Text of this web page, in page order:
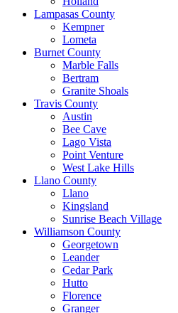
Lampasas County
Kempner
Lometa
Burnet County
Marble Falls
Bertram
Granite Shoals
Travis County
Austin
Bee Cave
Lago Vista
Point Venture
West Lake Hills
Llano County
Llano
Kingsland
Sunrise Beach Village
Williamson County
Georgetown
Leander
Cedar Park
Hutto
Florence
Granger